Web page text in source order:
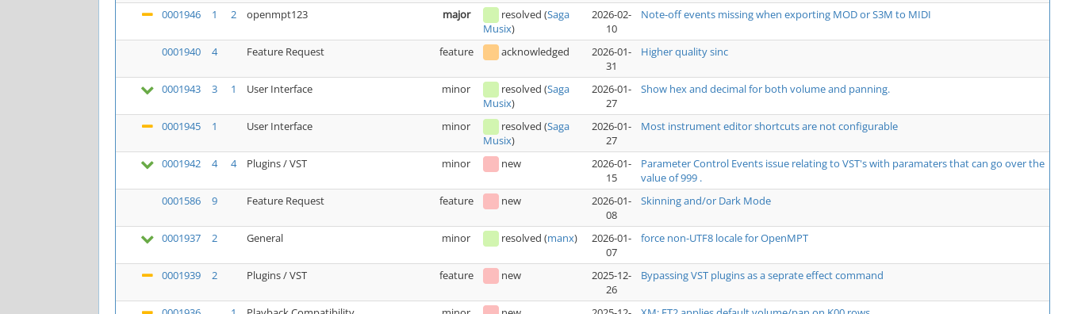
0001946
1 2 openmpt123 major resolved (Saga
Musix)
2026-02-
10
Note-off events missing when exporting MOD or S3M to MIDI
0001940 4 Feature Request feature acknowledged
2026-01-
31
Higher quality sinc
0001943 3 1 User Interface minor resolved (Saga
Musix)
2026-01-
27
Show hex and decimal for both volume and panning.
0001945 1 User Interface minor resolved (Saga
Musix)
2026-01-
27
Most instrument editor shortcuts are not configurable
0001942 4 4 Plugins / VST minor new
2026-01-
15
Parameter Control Events issue relating to VST's with paramaters that can go over the
value of 999 .
0001586
9 Feature Request feature new
2026-01-
08
Skinning and/or Dark Mode
0001937 2 General minor resolved (manx)
2026-01-
07
force non-UTF8 locale for OpenMPT
0001939 2 Plugins / VST feature new
2025-12-
26
Bypassing VST plugins as a seprate effect command